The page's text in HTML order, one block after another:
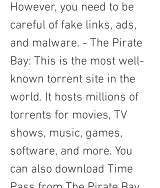
However, you need to be
careful of fake links, ads,
and malware. - The Pirate
Bay: This is the most well-
known torrent site in the
world. It hosts millions of
torrents for movies, TV
shows, music, games,
software, and more. You
can also download Time